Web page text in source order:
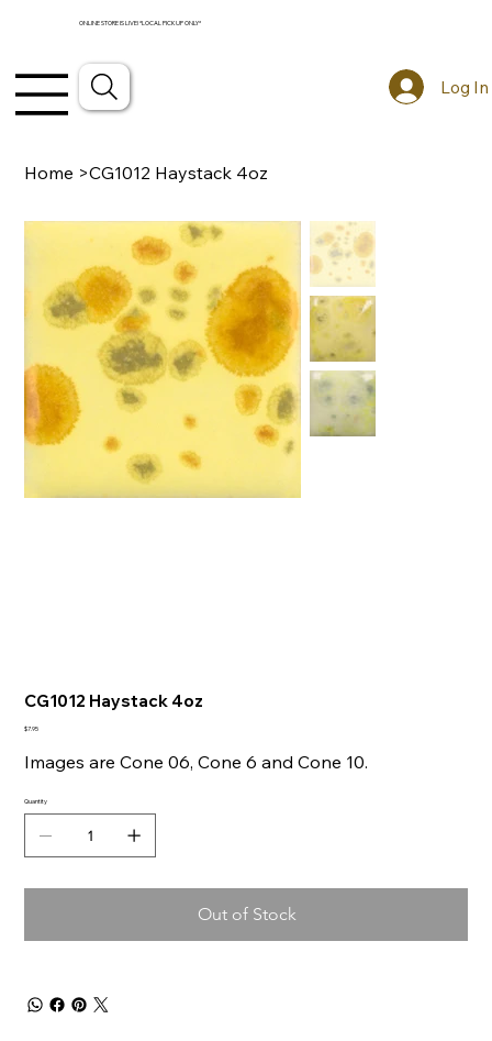
ONLINE STORE IS LIVE! *LOCAL PICKUP ONLY*
Log In
Home >CG1012 Haystack 4oz
CG1012 Haystack 4oz
Price
$7.95
Images are Cone 06, Cone 6 and Cone 10.
Quantity
Out of Stock